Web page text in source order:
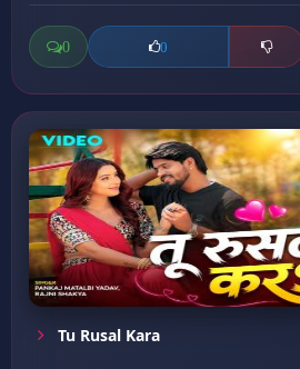
0 0
Tu Rusal Kara